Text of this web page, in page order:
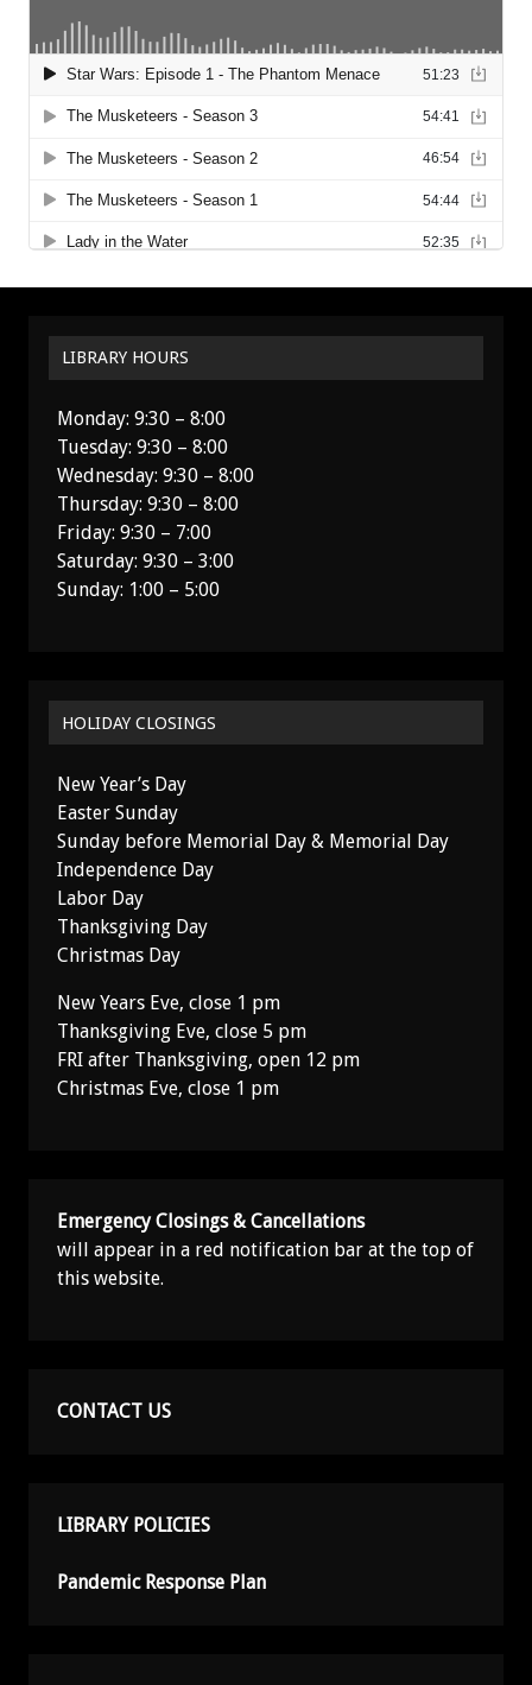
LIBRARY HOURS
Monday: 9:30 – 8:00
Tuesday: 9:30 – 8:00
Wednesday: 9:30 – 8:00
Thursday: 9:30 – 8:00
Friday: 9:30 – 7:00
Saturday: 9:30 – 3:00
Sunday: 1:00 – 5:00
HOLIDAY CLOSINGS
New Year’s Day
Easter Sunday
Sunday before Memorial Day & Memorial Day
Independence Day
Labor Day
Thanksgiving Day
Christmas Day
New Years Eve, close 1 pm
Thanksgiving Eve, close 5 pm
FRI after Thanksgiving, open 12 pm
Christmas Eve, close 1 pm
Emergency Closings & Cancellations
will appear in a red notification bar at the top of
this website.
CONTACT US
LIBRARY POLICIES
Pandemic Response Plan